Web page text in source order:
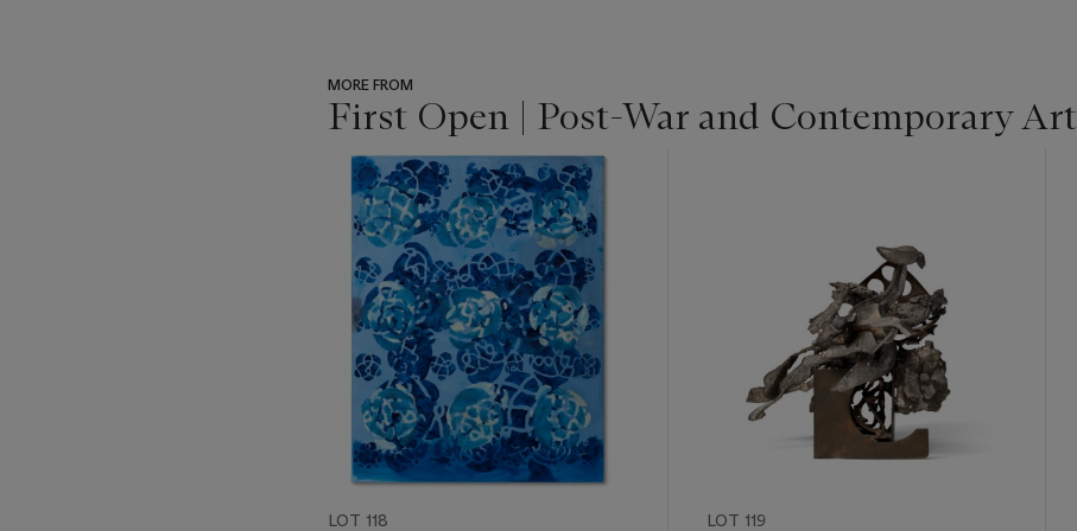
MORE FROM
First Open | Post-War and Contemporary Art
???
item_current_of_total_txt
LOT 118 LOT 119